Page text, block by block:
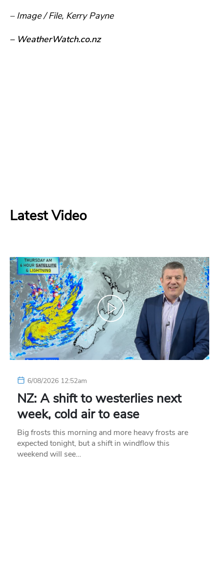
– Image / File, Kerry Payne
– WeatherWatch.co.nz
Latest Video
6/08/2026 12:52am
NZ: A shift to westerlies next
week, cold air to ease
Big frosts this morning and more heavy frosts are
expected tonight, but a shift in windflow this
weekend will see…